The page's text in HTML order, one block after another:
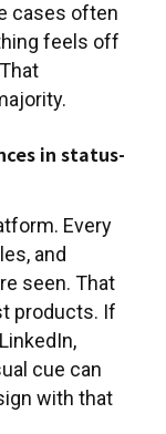
cases often
feels off
in status-
Every
and
seen. That
products. If
cue can
with that